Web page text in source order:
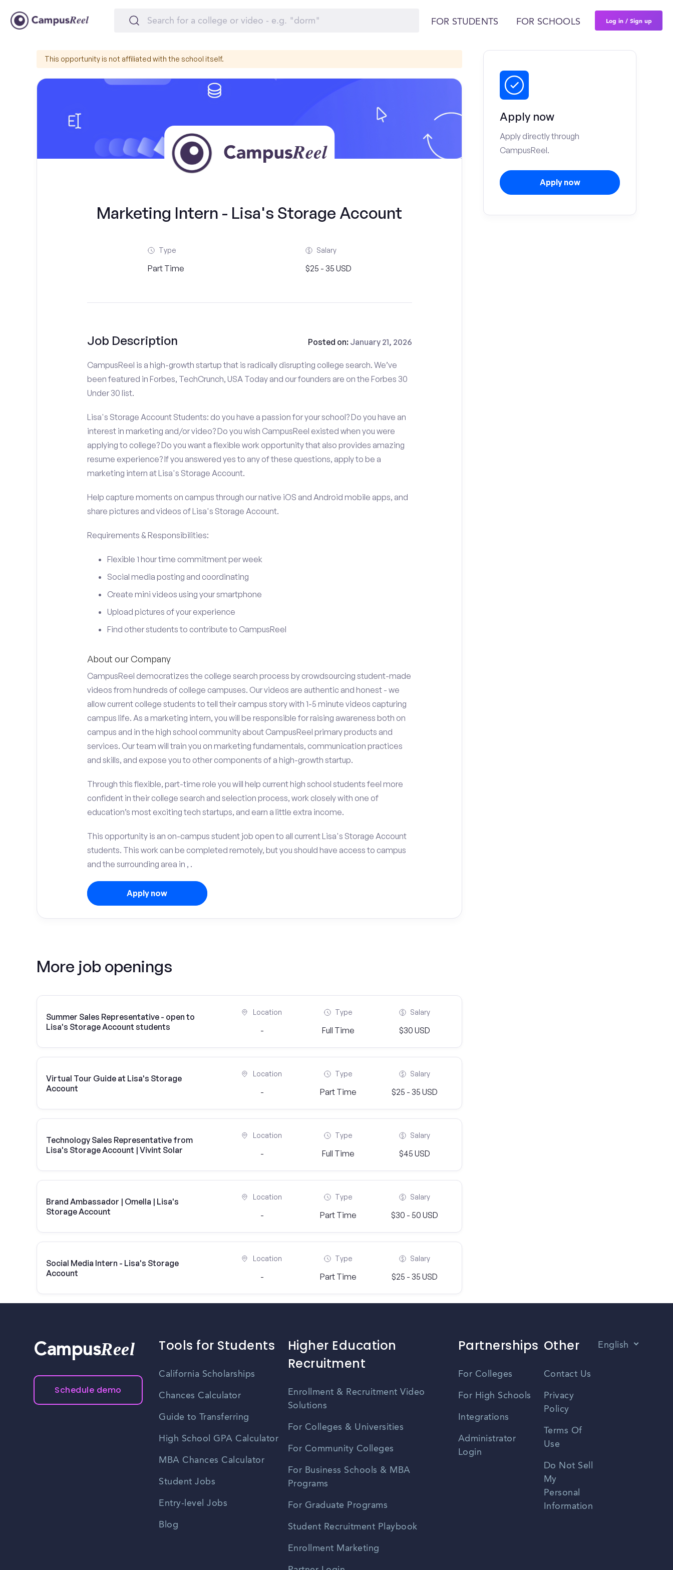
FOR STUDENTS FOR SCHOOLS Log in / Sign up
This opportunity is not affiliated with the school itself.
Marketing Intern - Lisa's Storage Account
Type
Part Time
Salary
$25 - 35 USD
Job Description Posted on: January 21, 2026
CampusReel is a high-growth startup that is radically disrupting college search. We’ve
been featured in Forbes, TechCrunch, USA Today and our founders are on the Forbes 30
Under 30 list.
Lisa's Storage Account Students: do you have a passion for your school? Do you have an
interest in marketing and/or video? Do you wish CampusReel existed when you were
applying to college? Do you want a flexible work opportunity that also provides amazing
resume experience? If you answered yes to any of these questions, apply to be a
marketing intern at Lisa's Storage Account.
Help capture moments on campus through our native iOS and Android mobile apps, and
share pictures and videos of Lisa's Storage Account.
Requirements & Responsibilities:
Flexible 1 hour time commitment per week
Social media posting and coordinating
Create mini videos using your smartphone
Upload pictures of your experience
Find other students to contribute to CampusReel
About our Company
CampusReel democratizes the college search process by crowdsourcing student-made
videos from hundreds of college campuses. Our videos are authentic and honest - we
allow current college students to tell their campus story with 1-5 minute videos capturing
campus life. As a marketing intern, you will be responsible for raising awareness both on
campus and in the high school community about CampusReel primary products and
services. Our team will train you on marketing fundamentals, communication practices
and skills, and expose you to other components of a high-growth startup.
Through this flexible, part-time role you will help current high school students feel more
confident in their college search and selection process, work closely with one of
education’s most exciting tech startups, and earn a little extra income.
This opportunity is an on-campus student job open to all current Lisa's Storage Account
students. This work can be completed remotely, but you should have access to campus
and the surrounding area in , .
Apply now
More job openings
Summer Sales Representative - open to
Lisa's Storage Account students
Location
-
Type
Full Time
Salary
$30 USD
Virtual Tour Guide at Lisa's Storage
Account
Location
-
Type
Part Time
Salary
$25 - 35 USD
Technology Sales Representative from
Lisa's Storage Account | Vivint Solar
Location
-
Type
Full Time
Salary
$45 USD
Brand Ambassador | Omella | Lisa's
Storage Account
Location
-
Type
Part Time
Salary
$30 - 50 USD
Social Media Intern - Lisa's Storage
Account
Location
-
Type
Part Time
Salary
$25 - 35 USD
Apply now
Apply directly through
CampusReel.
Apply now
CampusReel
Schedule demo
Tools for Students
California Scholarships
Chances Calculator
Guide to Transferring
High School GPA Calculator
MBA Chances Calculator
Student Jobs
Entry-level Jobs
Blog
Higher Education
Recruitment
Enrollment & Recruitment Video
Solutions
For Colleges & Universities
For Community Colleges
For Business Schools & MBA
Programs
For Graduate Programs
Student Recruitment Playbook
Enrollment Marketing
Partnerships
For Colleges
For High Schools
Integrations
Administrator
Login
Other
Contact Us
Privacy
Policy
Terms Of
Use
Do Not Sell
My
Personal
Information
English